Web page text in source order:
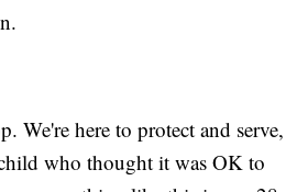
We're here to protect and serve,
who thought it was OK to